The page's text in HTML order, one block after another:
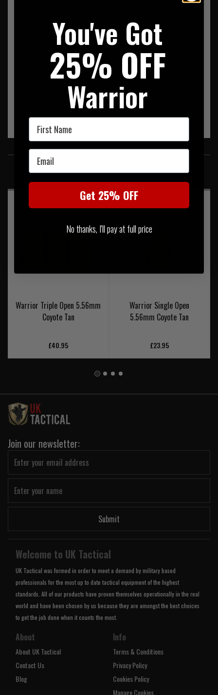
• Ultra-lightweight construction with precision small-hole
• Low-profile, snag-resistant design for quick access
• Secure retention tailored for 9mm pistol magazines (and
compact pistols)
• Robust materials engineered for repeated use in the field
• Comes with removable bungee retention tab
SIMILAR PRODUCTS
You may also be interested in these associated items
Warrior Triple Open 5.56mm
Coyote Tan
£40.95
Warrior Single Open
5.56mm Coyote Tan
£23.95
Join our newsletter:
Submit
Welcome to UK Tactical
UK Tactical was formed in order to meet a demand by military based
professionals for the most up to date tactical equipment of the highest
standards. All of our products have proven themselves operationally in the real
world and have been chosen by us because they are amongst the best choices
to get the job done when it counts the most.
About
About UK Tactical
Contact Us
Blog
Info
Terms & Conditions
Privacy Policy
Cookies Policy
Manage Cookies
You've Got
25% OFF
Warrior
First Name
Email
Get 25% OFF
No thanks, I'll pay at full price